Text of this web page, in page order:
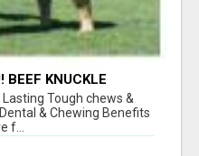
BEEF KNUCKLE
Tough chews &
& Chewing Benefits
f...